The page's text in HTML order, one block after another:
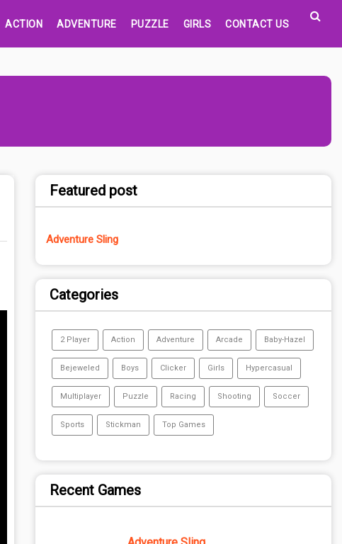
ACTION ADVENTURE PUZZLE GIRLS CONTACT US
Featured post
Adventure Sling
Categories
2 Player Action Adventure Arcade Baby-Hazel
Bejeweled Boys Clicker Girls Hypercasual
Multiplayer Puzzle Racing Shooting Soccer
Sports Stickman Top Games
Recent Games